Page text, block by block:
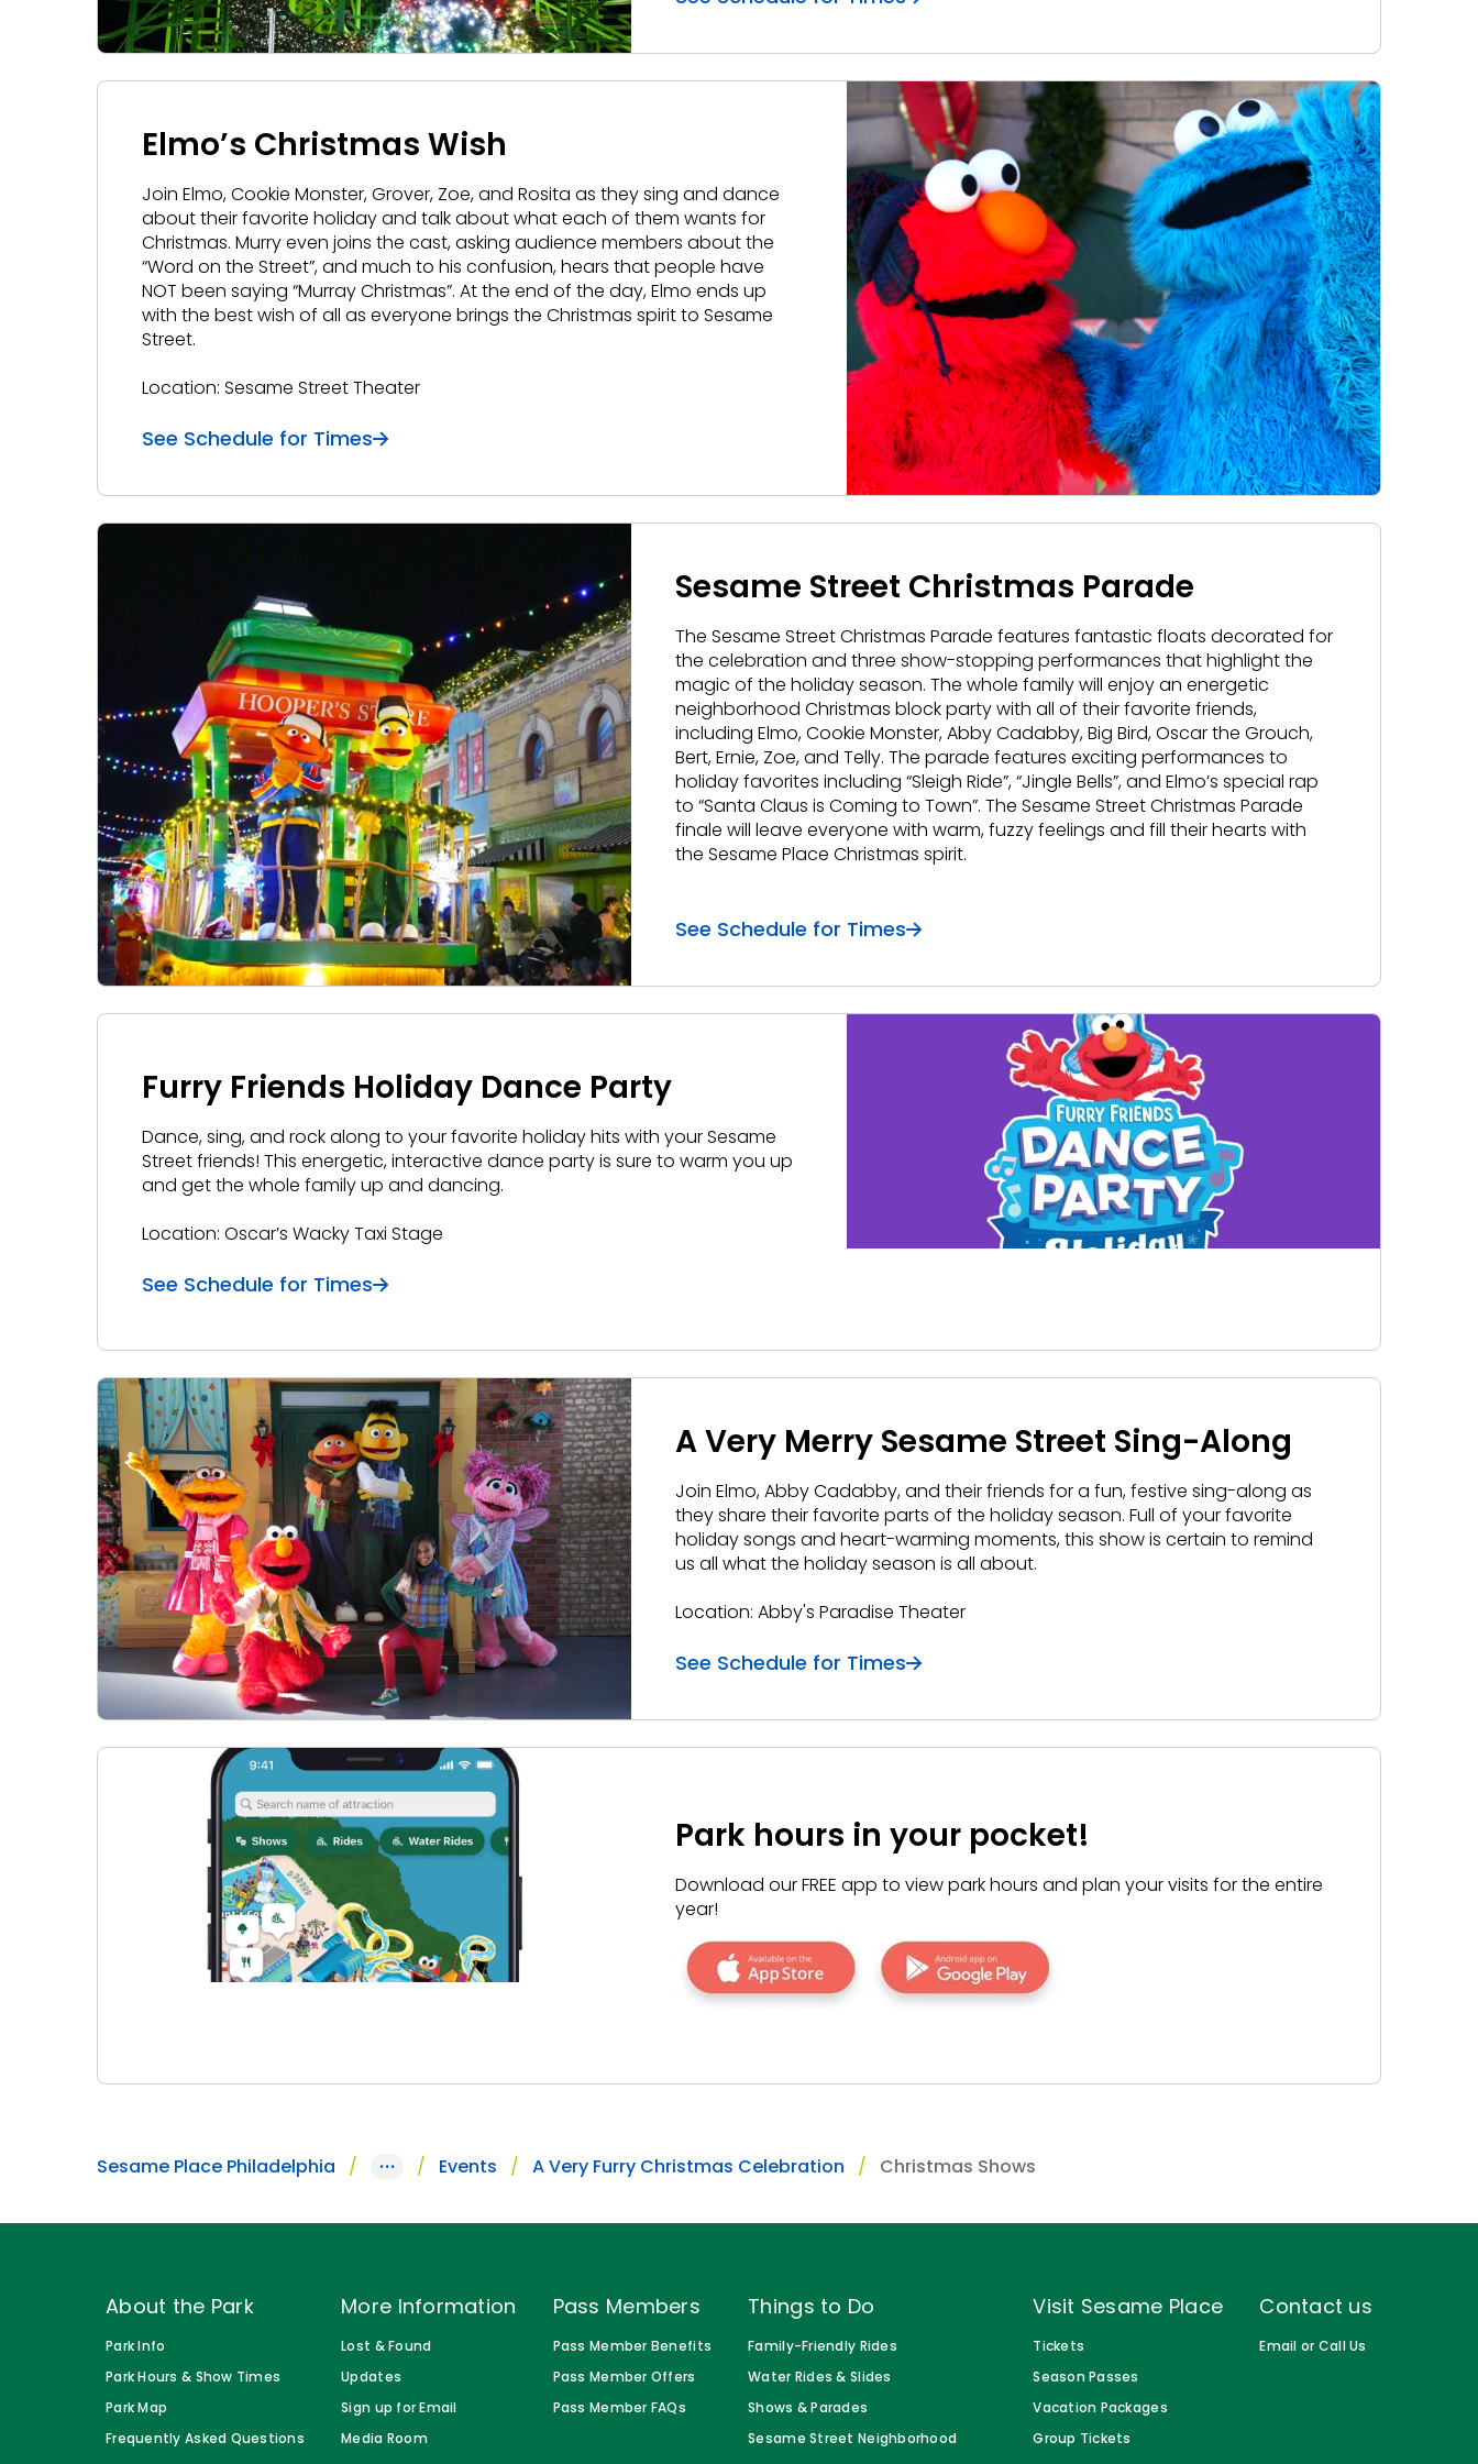
Elmo’s Christmas Wish
Join Elmo, Cookie Monster, Grover, Zoe, and Rosita as they sing and dance
about their favorite holiday and talk about what each of them wants for
Christmas. Murry even joins the cast, asking audience members about the
“Word on the Street”, and much to his confusion, hears that people have
NOT been saying “Murray Christmas”. At the end of the day, Elmo ends up
with the best wish of all as everyone brings the Christmas spirit to Sesame
Street.
Location: Sesame Street Theater
See Schedule for Times
Sesame Street Christmas Parade
The Sesame Street Christmas Parade features fantastic floats decorated for
the celebration and three show-stopping performances that highlight the
magic of the holiday season. The whole family will enjoy an energetic
neighborhood Christmas block party with all of their favorite friends,
including Elmo, Cookie Monster, AbbyCadabby, Big Bird, Oscar the Grouch,
Bert, Ernie, Zoe, and Telly. The parade features exciting performances to
holiday favorites including “Sleigh Ride”, “Jingle Bells”, and Elmo’s special rap
to “Santa Claus is Coming to Town”. The Sesame Street Christmas Parade
finale will leave everyone with warm, fuzzy feelings and fill their hearts with
the Sesame Place Christmas spirit.
See Schedule for Times
Furry Friends Holiday Dance Party
Dance, sing, and rock along to your favorite holiday hits with your Sesame
Street friends! This energetic, interactive dance party is sure to warm you up
and get the whole family up and dancing.
Location: Oscar’s Wacky Taxi Stage
See Schedule for Times
A Very Merry Sesame Street Sing-Along
Join Elmo, AbbyCadabby, and their friends for a fun, festive sing-along as
they share their favorite parts of the holiday season. Full of your favorite
holiday songs and heart-warming moments, this show is certain to remind
us all what the holiday season is all about.
Location: Abby's Paradise Theater
See Schedule for Times
Park hours in your pocket!
Download our FREE app to view park hours and plan your visits for the entire
year!
Sesame Place Philadelphia ··· Events A Very Furry Christmas Celebration Christmas Shows
About the Park
Park Info
Park Hours & Show Times
Park Map
Frequently Asked Questions
More Information
Lost & Found
Updates
Sign up for Email
Media Room
Pass Members
Pass Member Benefits
Pass Member Offers
Pass Member FAQs
Things to Do
Family-Friendly Rides
Water Rides & Slides
Shows & Parades
Sesame Street Neighborhood
Visit Sesame Place
Tickets
Season Passes
Vacation Packages
Group Tickets
Contact us
Email or Call Us